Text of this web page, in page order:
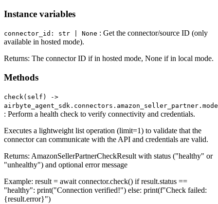
Instance variables
connector_id: str | None : Get the connector/source ID (only
available in hosted mode).
Returns: The connector ID if in hosted mode, None if in local mode.
Methods
check(self) ‑>
: Perform a health check to verify connectivity and credentials.
Executes a lightweight list operation (limit=1) to validate that the
connector can communicate with the API and credentials are valid.
Returns: AmazonSellerPartnerCheckResult with status ("healthy" or
"unhealthy") and optional error message
Example: result = await connector.check() if result.status ==
"healthy": print("Connection verified!") else: print(f"Check failed:
{result.error}")